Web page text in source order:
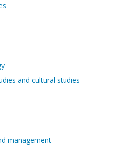
and cultural studies
management